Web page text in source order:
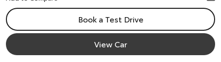
Book a Test Drive
View Car